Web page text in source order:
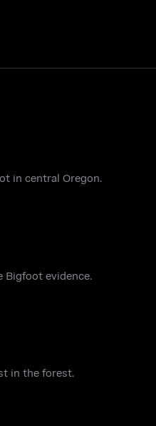
in central Oregon.
Bigfoot evidence.
in the forest.